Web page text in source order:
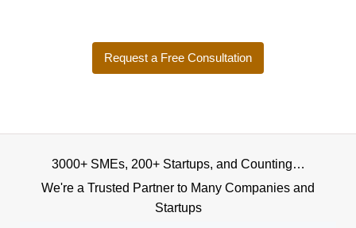
Request a Free Consultation
3000+ SMEs, 200+ Startups, and Counting…
We're a Trusted Partner to Many Companies and
Startups